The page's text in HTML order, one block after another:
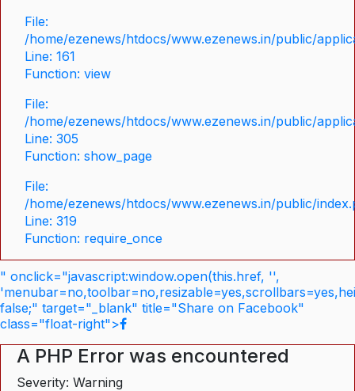
File:
/home/ezenews/htdocs/www.ezenews.in/public/
Line: 161
Function: view
File:
/home/ezenews/htdocs/www.ezenews.in/public/
Line: 305
Function: show_page
File:
/home/ezenews/htdocs/www.ezenews.in/public/
Line: 319
Function: require_once
" onclick="javascript:window.open(this.href, '',
false;" target="_blank" title="Share on Facebook"
class="float-right">
A PHP Error was encountered
Severity: Warning